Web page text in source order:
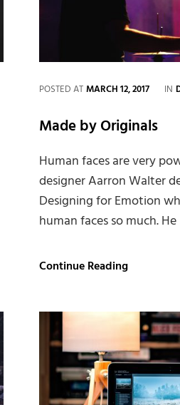
POSTED AT MARCH 12, 2017 IN
Made by Originals
Human faces are very
designer Aarron Walter
Designing for Emotion
human faces so much. He
Continue ReadingMade